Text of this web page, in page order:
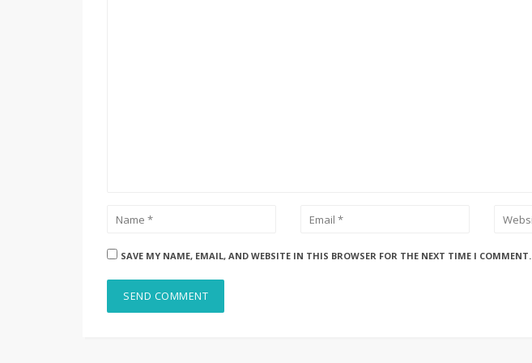
SAVE MY NAME, EMAIL, AND WEBSITE IN THIS BROWSER FOR THE NEXT TIME I COMMENT.